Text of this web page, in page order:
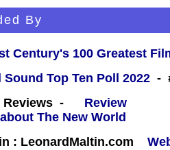
By
Century's 100 Greatest
Sound Top Ten Poll 2022 -
Reviews -
Review
: LeonardMaltin.com